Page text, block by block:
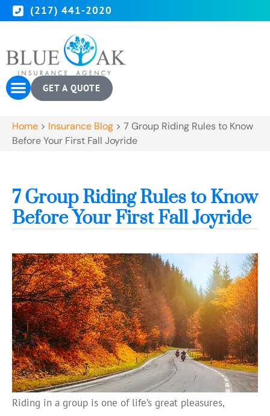
(217) 441-2020
GET A QUOTE
Home > Insurance Blog > 7 Group Riding Rules to Know
Before Your First Fall Joyride
7 Group Riding Rules to Know
Before Your First Fall Joyride
Riding in a group is one of life’s great pleasures,